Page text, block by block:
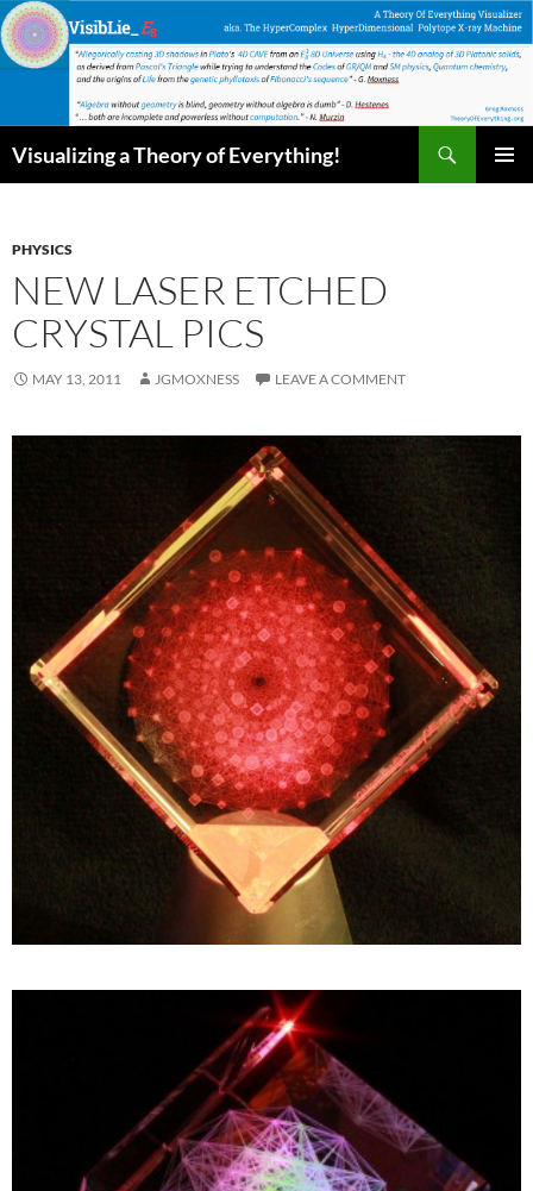
Skip
to
content
Visualizing a Theory of Everything!
PHYSICS
NEW LASER ETCHED
CRYSTAL PICS
MAY 13, 2011 JGMOXNESS LEAVE A COMMENT